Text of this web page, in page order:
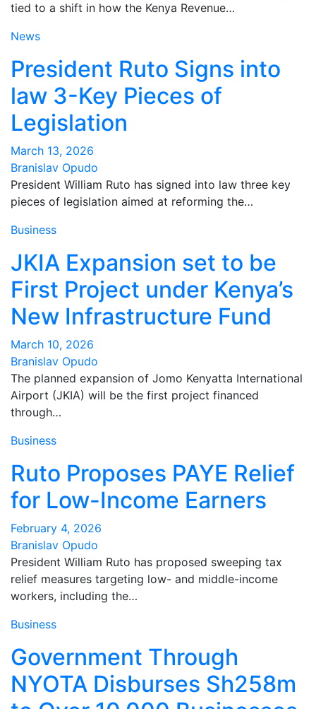
tied to a shift in how the Kenya Revenue…
News
President Ruto Signs into
law 3-Key Pieces of
Legislation
March 13, 2026
Branislav Opudo
President William Ruto has signed into law three key
pieces of legislation aimed at reforming the…
Business
JKIA Expansion set to be
First Project under Kenya’s
New Infrastructure Fund
March 10, 2026
Branislav Opudo
The planned expansion of Jomo Kenyatta International
Airport (JKIA) will be the first project financed
through…
Business
Ruto Proposes PAYE Relief
for Low-Income Earners
February 4, 2026
Branislav Opudo
President William Ruto has proposed sweeping tax
relief measures targeting low- and middle-income
workers, including the…
Business
Government Through
NYOTA Disburses Sh258m